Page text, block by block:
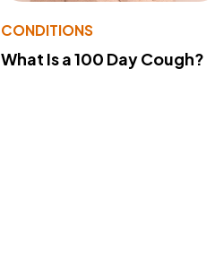
CONDITIONS
What Is a 100 Day Cough?